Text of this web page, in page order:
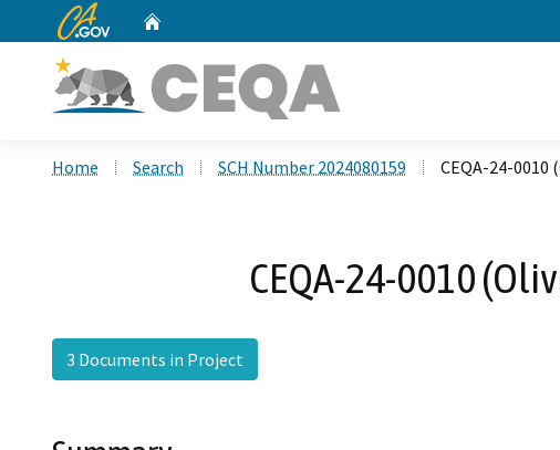
CA.gov
Home Search SCH Number 2024080159 CEQA-24-
CEQA-24-0010
3 Documents in Project